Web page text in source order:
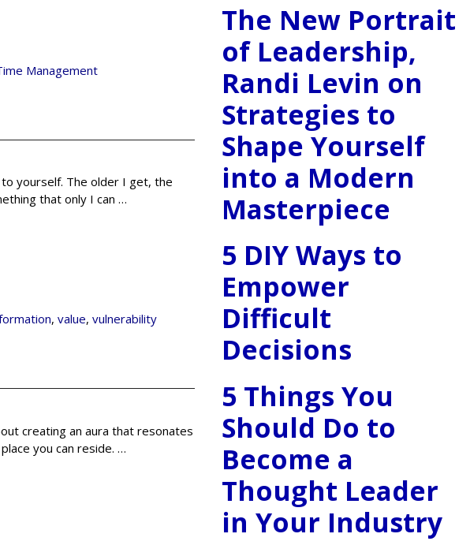
Management
yourself. The older I get, the
that only I can …
,value,vulnerability
creating an aura that resonates
you can reside. …
The New Portrait
of Leadership,
Randi Levin on
Strategies to
Shape Yourself
into a Modern
Masterpiece
5 DIY Ways to
Empower
Difficult
Decisions
5 Things You
Should Do to
Become a
Thought Leader
in Your Industry